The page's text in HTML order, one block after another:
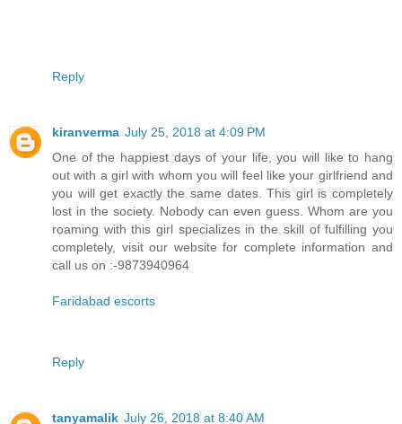
Reply
kiranverma July 25, 2018 at 4:09 PM
One of the happiest days of your life, you will like to hang
out with a girl with whom you will feel like your girlfriend and
you will get exactly the same dates. This girl is completely
lost in the society. Nobody can even guess. Whom are you
roaming with this girl specializes in the skill of fulfilling you
completely, visit our website for complete information and
call us on :-9873940964
Faridabad escorts
Reply
tanyamalik July 26, 2018 at 8:40 AM